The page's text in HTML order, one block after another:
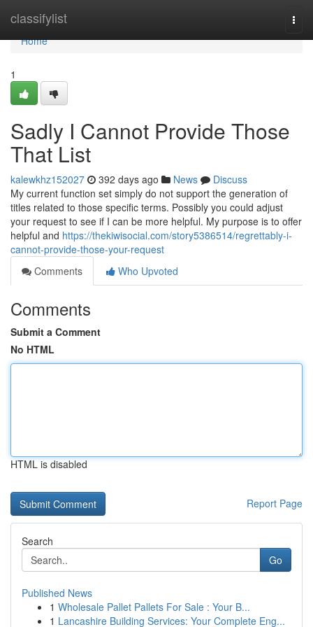
classifylist
Home
Home
1
Sadly I Cannot Provide Those
That List
kalewkhz152027 392 days ago News
Discuss
My current function set simply do not support the generation of
titles related to those specific terms. Possibly you could adjust
your request to see if I can be more helpful. My purpose is to offer
helpful and https://thekiwisocial.com/story5386514/regrettably-i-
cannot-provide-those-your-request
Comments
Who Upvoted
Comments
Submit a Comment
No HTML
HTML is disabled
Report Page
Search
Go
Published News
1 Wholesale Pallet Pallets For Sale : Your B...
1 Lancashire Building Services: Your Complete Eng...